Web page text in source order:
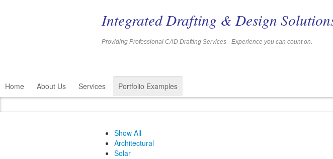
Integrated Drafting & Design
Providing Professional CAD Drafting Services - Experience you can
Home About Us Services Portfolio Examples
Show All
Architectural
Solar